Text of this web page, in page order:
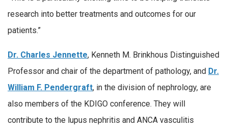
research into better treatments and outcomes for our
patients.”
Dr. Charles Jennette, Kenneth M. Brinkhous Distinguished
Professor and chair of the department of pathology, and Dr.
William F. Pendergraft, in the division of nephrology, are
also members of the KDIGO conference. They will
contribute to the lupus nephritis and ANCA vasculitis